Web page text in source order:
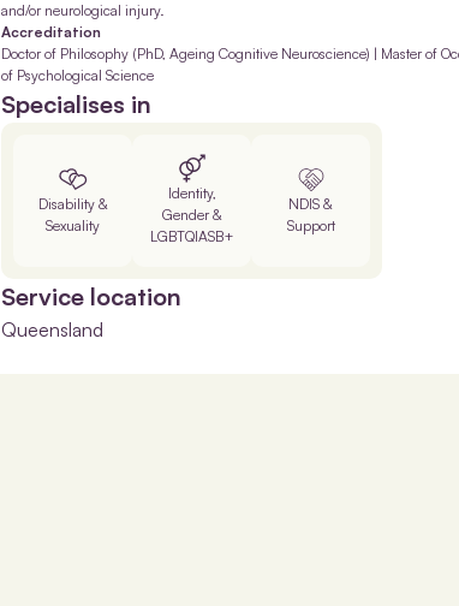
and/or neurological injury.
Accreditation
Doctor of Philosophy (PhD, Ageing Cognitive Neuroscience) | Master of
of Psychological Science
Specialises in
Disability &
Sexuality
Identity,
Gender &
LGBTQIASB+
NDIS &
Support
Service location
Queensland